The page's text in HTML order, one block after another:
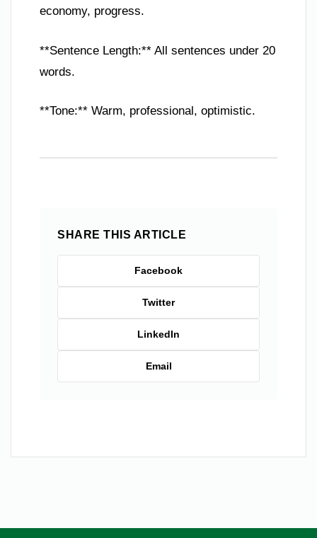
economy, progress.
**Sentence Length:** All sentences under 20
words.
**Tone:** Warm, professional, optimistic.
SHARE THIS ARTICLE
Facebook
Twitter
LinkedIn
Email